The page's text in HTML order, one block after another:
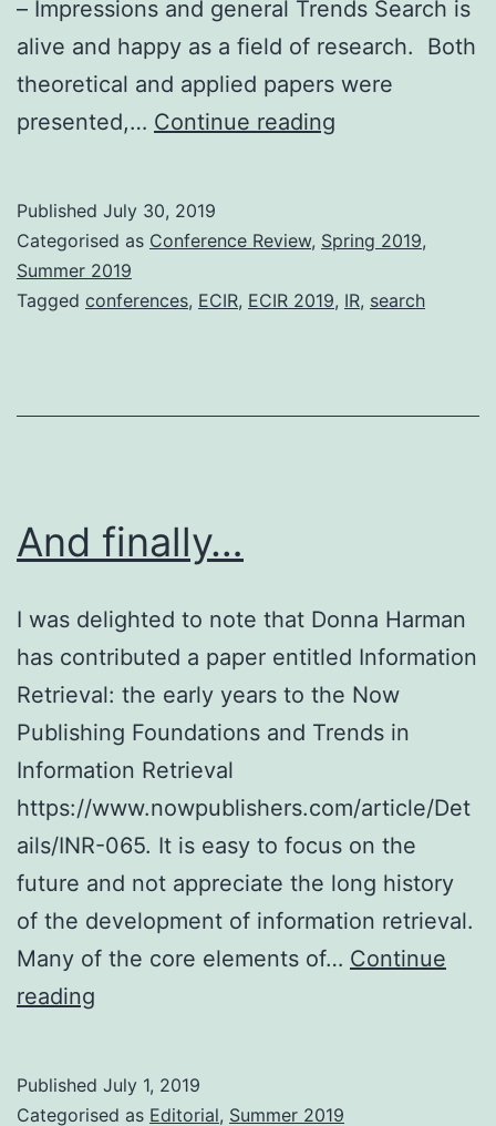
– Impressions and general Trends Search is
alive and happy as a field of research. Both
theoretical and applied papers were
presented,… Continue reading
Trip
from
(Cologne,
Published July 30, 2019
Categorised as Conference Review, Spring 2019,
Summer 2019
Tagged conferences, ECIR, ECIR 2019, IR, search
And finally…
I was delighted to note that Donna Harman
has contributed a paper entitled Information
Retrieval: the early years to the Now
Publishing Foundations and Trends in
Information Retrieval
https://www.nowpublishers.com/article/Det
ails/INR-065. It is easy to focus on the
future and not appreciate the long history
of the development of information retrieval.
Many of the core elements of… Continue
reading
Published July 1, 2019
Categorised as Editorial, Summer 2019